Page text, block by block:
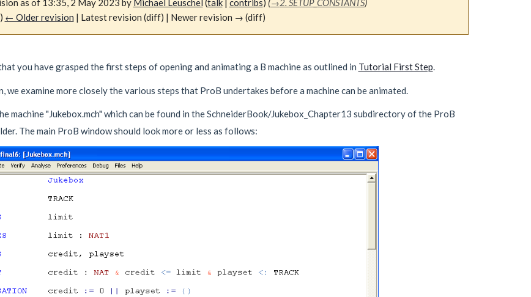
) ← Older revision | Latest revision (diff) | Newer revision → (diff)
you have grasped the first steps of opening and animating a B machine as outlined in Tutorial First Step.
we examine more closely the various steps that ProB undertakes before a machine can be animated.
machine "Jukebox.mch" which can be found in the SchneiderBook/Jukebox_Chapter13 subdirectory of the ProB
The main ProB window should look more or less as follows: